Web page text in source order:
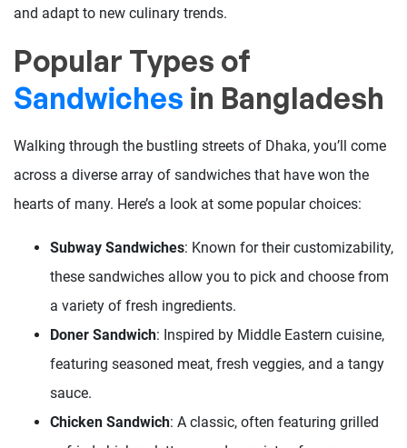
and adapt to new culinary trends.
Popular Types of
Sandwiches in Bangladesh
Walking through the bustling streets of Dhaka, you’ll come
across a diverse array of sandwiches that have won the
hearts of many. Here’s a look at some popular choices:
Subway Sandwiches: Known for their customizability,
these sandwiches allow you to pick and choose from
a variety of fresh ingredients.
Doner Sandwich: Inspired by Middle Eastern cuisine,
featuring seasoned meat, fresh veggies, and a tangy
sauce.
Chicken Sandwich: A classic, often featuring grilled